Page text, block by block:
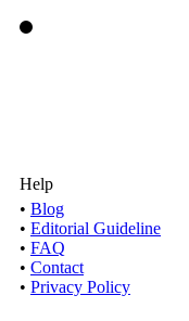
Help
• Blog
• Editorial Guideline
• FAQ
• Contact
• Privacy Policy